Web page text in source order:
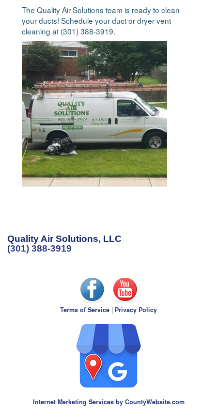
The Quality Air Solutions team is ready to clean
your ducts! Schedule your duct or dryer vent
cleaning at (301) 388-3919.
Quality Air Solutions, LLC
(301) 388-3919
Terms of Service | Privacy Policy
Internet Marketing Services by CountyWebsite.com